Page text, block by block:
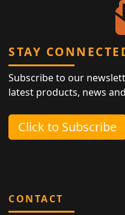
STAY
Subscribe to our
latest products, news
Click to Subscribe
CONTACT